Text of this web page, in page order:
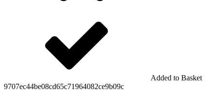
Added to Basket
9707ec44be08cd65c71964082ce9b09c